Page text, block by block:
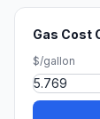
Gas Cost
$/gallon